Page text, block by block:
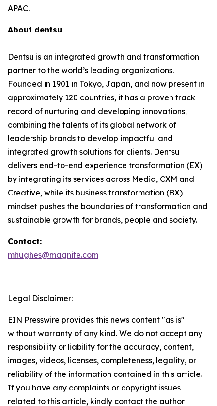
APAC.
About dentsu
Dentsu is an integrated growth and transformation
partner to the world’s leading organizations.
Founded in 1901 in Tokyo, Japan, and now present in
approximately 120 countries, it has a proven track
record of nurturing and developing innovations,
combining the talents of its global network of
leadership brands to develop impactful and
integrated growth solutions for clients. Dentsu
delivers end-to-end experience transformation (EX)
by integrating its services across Media, CXM and
Creative, while its business transformation (BX)
mindset pushes the boundaries of transformation and
sustainable growth for brands, people and society.
Contact:
mhughes@magnite.com
Legal Disclaimer:
EIN Presswire provides this news content "as is"
without warranty of any kind. We do not accept any
responsibility or liability for the accuracy, content,
images, videos, licenses, completeness, legality, or
reliability of the information contained in this article.
If you have any complaints or copyright issues
related to this article, kindly contact the author